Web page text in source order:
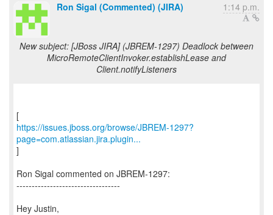
Ron Sigal (Commented) (JIRA) 1:14 p.m.
New subject: [JBoss JIRA] (JBREM-1297) Deadlock between
MicroRemoteClientInvoker.establishLease and
Client.notifyListeners
https://issues.jboss.org/browse/JBREM-1297?
page=com.atlassian.jira.plugin...
]
Ron Sigal commented on JBREM-1297:
----------------------------------
Hey Justin,